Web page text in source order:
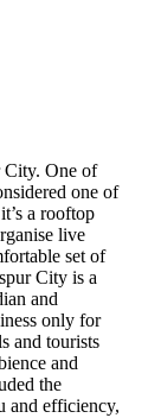
City. One of
one of
a rooftop
live
set of
City is a
and
only for
and tourists
and
the
and efficiency,